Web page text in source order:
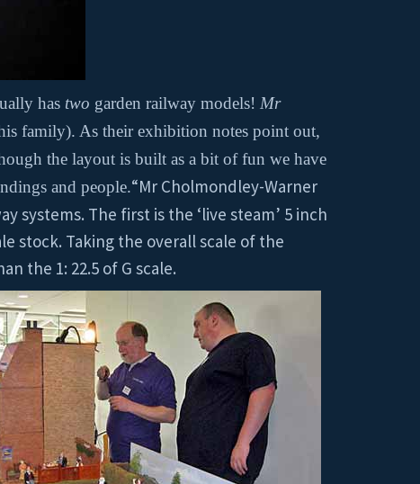
has two garden railway models! Mr
family). As their exhibition notes point out,
the layout is built as a bit of fun we have
and people.“Mr Cholmondley-Warner
systems. The first is the ‘live steam’ 5 inch
stock. Taking the overall scale of the
the 1: 22.5 of G scale.